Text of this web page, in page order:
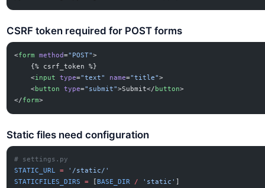
CSRF token required for POST forms
<form method="POST">
    {% csrf_token %}
    <
input type="text" name="title">
    <
button type="submit">Submit</ button>
</form>
Static files need configuration
# settings.py
STATIC_URL = '/static/'
STATICFILES_DIRS
= BASE_DIR / 'static'